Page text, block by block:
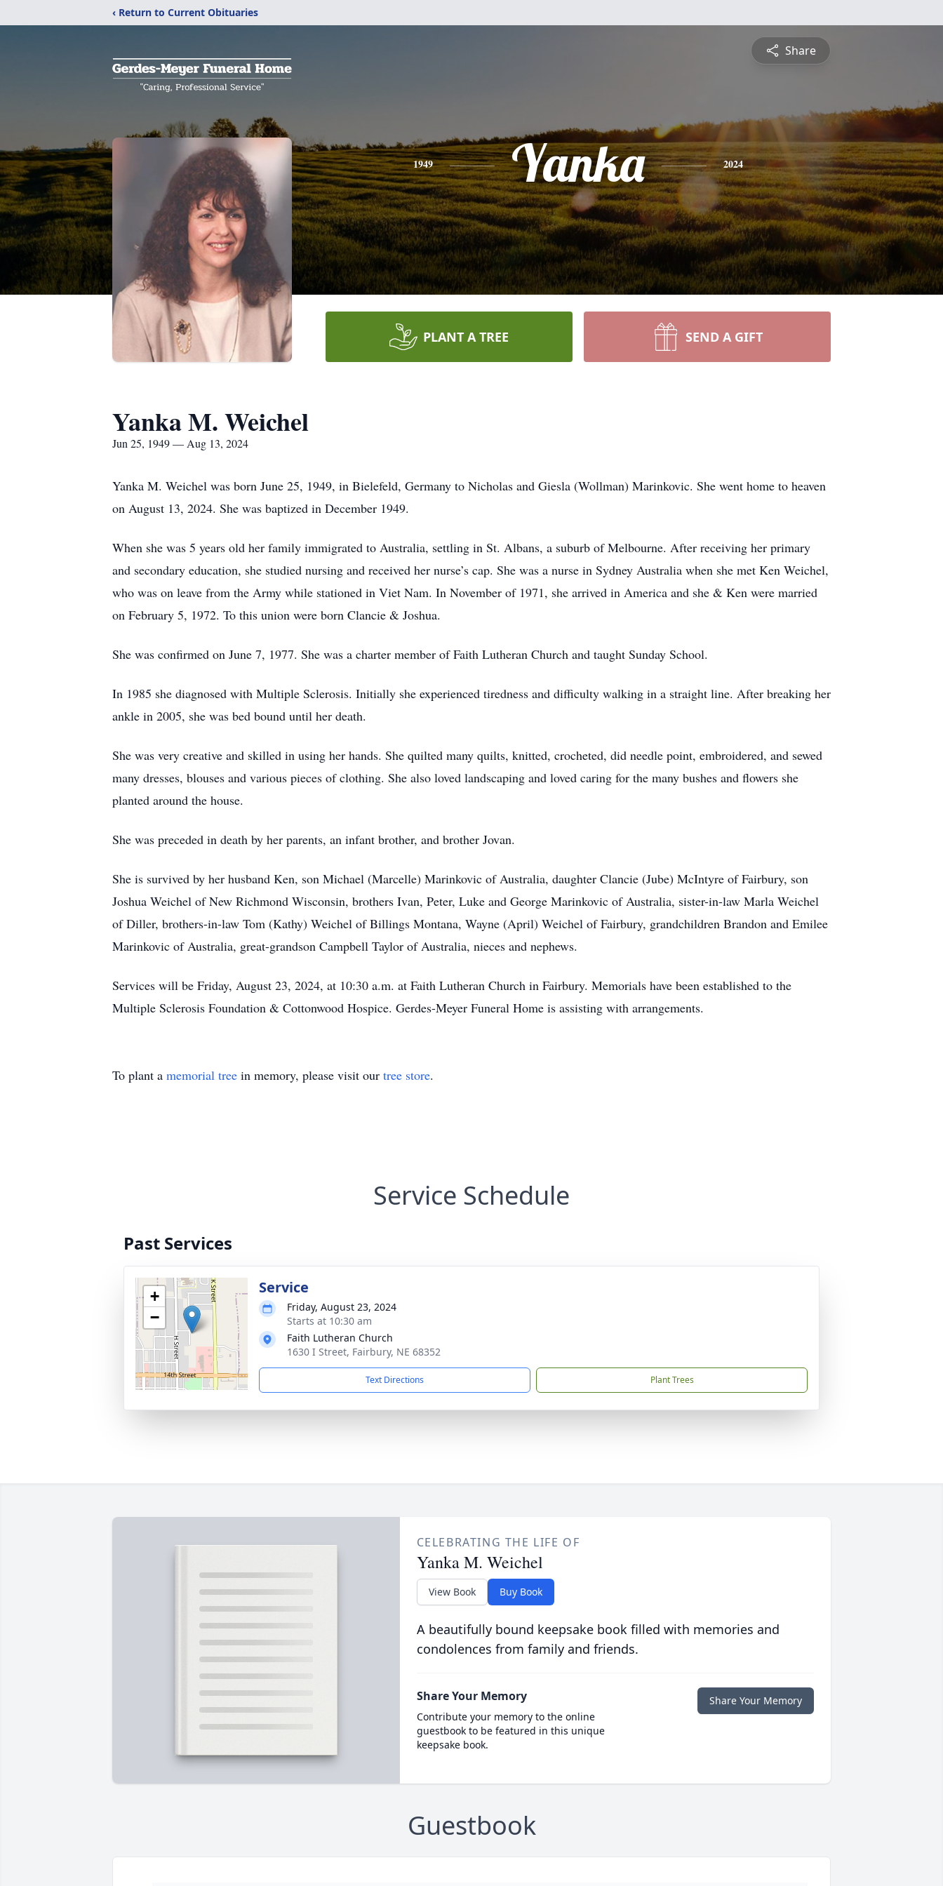
‹ Return to Current Obituaries
Share
1949 Yanka 2024
PLANT A TREE SEND A GIFT
Yanka M. Weichel
Jun 25, 1949 — Aug 13, 2024
Yanka M. Weichel was born June 25, 1949, in Bielefeld, Germany to Nicholas and Giesla (Wollman) Marinkovic. She went home to heaven
on August 13, 2024. She was baptized in December 1949.
When she was 5 years old her family immigrated to Australia, settling in St. Albans, a suburb of Melbourne. After receiving her primary
and secondary education, she studied nursing and received her nurse’s cap. She was a nurse in Sydney Australia when she met Ken Weichel,
who was on leave from the Army while stationed in Viet Nam. In November of 1971, she arrived in America and she & Ken were married
on February 5, 1972. To this union were born Clancie & Joshua.
She was confirmed on June 7, 1977. She was a charter member of Faith Lutheran Church and taught Sunday School.
In 1985 she diagnosed with Multiple Sclerosis. Initially she experienced tiredness and difficulty walking in a straight line. After breaking her
ankle in 2005, she was bed bound until her death.
She was very creative and skilled in using her hands. She quilted many quilts, knitted, crocheted, did needle point, embroidered, and sewed
many dresses, blouses and various pieces of clothing. She also loved landscaping and loved caring for the many bushes and flowers she
planted around the house.
She was preceded in death by her parents, an infant brother, and brother Jovan.
She is survived by her husband Ken, son Michael (Marcelle) Marinkovic of Australia, daughter Clancie (Jube) McIntyre of Fairbury, son
Joshua Weichel of New Richmond Wisconsin, brothers Ivan, Peter, Luke and George Marinkovic of Australia, sister-in-law Marla Weichel
of Diller, brothers-in-law Tom (Kathy) Weichel of Billings Montana, Wayne (April) Weichel of Fairbury, grandchildren Brandon and Emilee
Marinkovic of Australia, great-grandson Campbell Taylor of Australia, nieces and nephews.
Services will be Friday, August 23, 2024, at 10:30 a.m. at Faith Lutheran Church in Fairbury. Memorials have been established to the
Multiple Sclerosis Foundation & Cottonwood Hospice. Gerdes-Meyer Funeral Home is assisting with arrangements.
To plant a memorial tree in memory, please visit our tree store.
Service Schedule
Past Services
+
−
Service
Friday, August 23, 2024
Starts at 10:30 am
Faith Lutheran Church
1630 I Street, Fairbury, NE 68352
Text Directions Plant Trees
CELEBRATING THE LIFE OF
Yanka M. Weichel
View Book Buy Book
A beautifully bound keepsake book filled with memories and
condolences from family and friends.
Share Your Memory
Contribute your memory to the online
guestbook to be featured in this unique
keepsake book.
Share Your Memory
Guestbook